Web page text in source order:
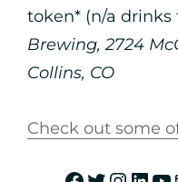
token* (n/a drinks
Brewing, 2724
Collins, CO
Check out some